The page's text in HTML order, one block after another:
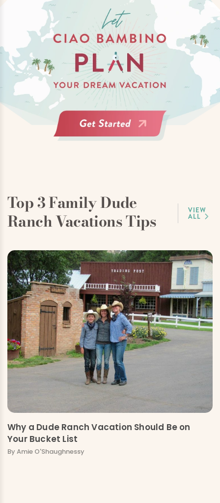
Top 3 Family Dude
Ranch Vacations Tips
VIEW
ALL
Why a Dude Ranch Vacation Should Be on
Your Bucket List
By Amie O'Shaughnessy